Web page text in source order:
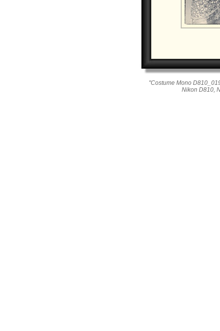
"Costume Mono
Nikon D810,